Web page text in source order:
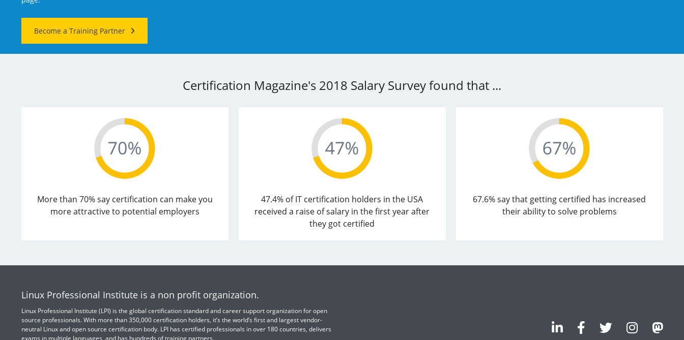
Become a Training Partner
Certification Magazine's 2018 Salary Survey found that ...
More than 70% say certification can make you
more attractive to potential employers
47.4% of IT certification holders in the USA
received a raise of salary in the first year after
they got certified
67.6% say that getting certified has increased
their ability to solve problems
Linux Professional Institute is a non profit organization.
Linux Professional Institute (LPI) is the global certification standard and career support organization for open
source professionals. With more than 350,000 certification holders, it’s the world’s first and largest vendor-
neutral Linux and open source certification body. LPI has certified professionals in over 180 countries, delivers